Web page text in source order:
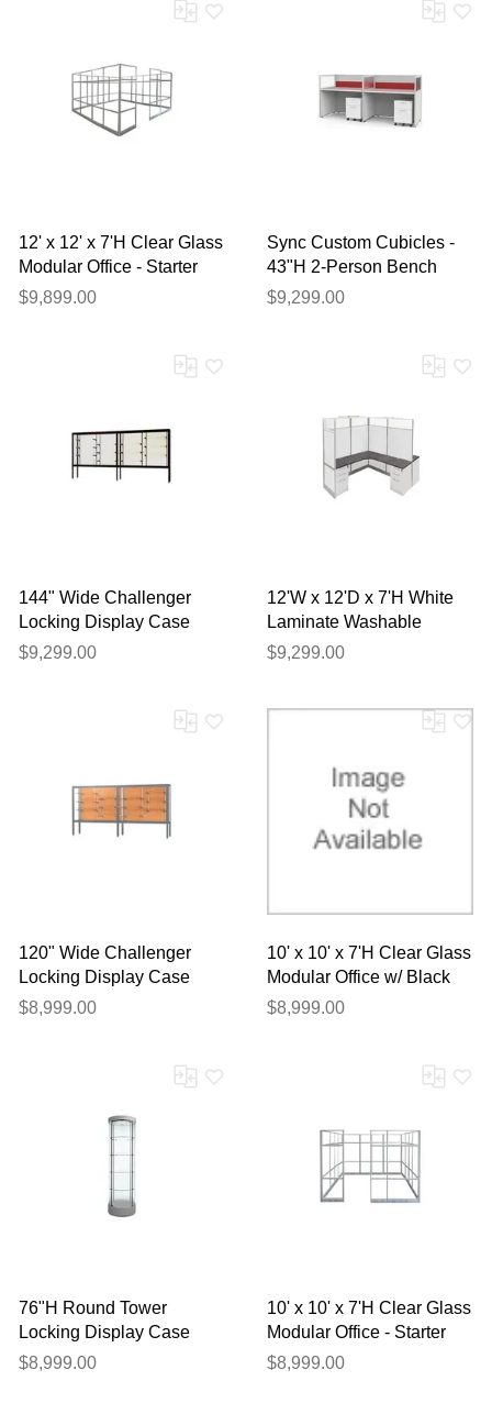
12' x 12' x 7'H Clear Glass
Modular Office - Starter
Cubicle
$9,899.00
Sync Custom Cubicles -
43"H 2-Person Bench
Workstation
$9,299.00
144" Wide Challenger
Locking Display Case
$9,299.00
12'W x 12'D x 7'H White
Laminate Washable
Complete 4-Person
$9,299.00
120" Wide Challenger
Locking Display Case
$8,999.00
10' x 10' x 7'H Clear Glass
Modular Office w/ Black
Frame - Starter Cubicle
$8,999.00
76"H Round Tower
Locking Display Case
w/Casters
$8,999.00
10' x 10' x 7'H Clear Glass
Modular Office - Starter
Cubicle
$8,999.00